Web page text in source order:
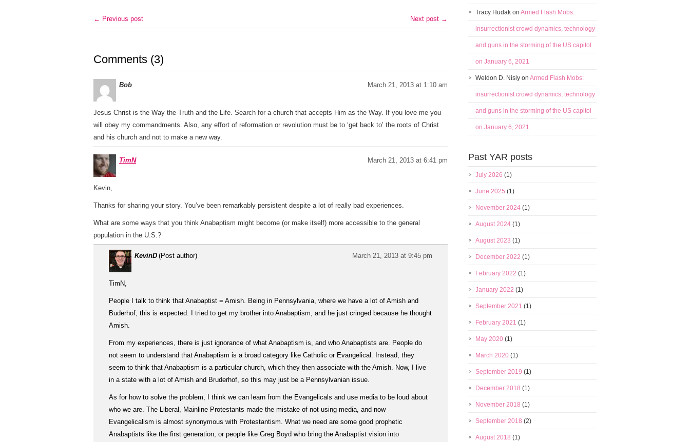
← Previous post Next post →
Comments (3)
Bob March 21, 2013 at 1:10 am
Jesus Christ is the Way the Truth and the Life. Search for a church that accepts Him as the Way. If you love me you
will obey my commandments. Also, any effort of reformation or revolution must be to ‘get back to’ the roots of Christ
and his church and not to make a new way.
TimN March 21, 2013 at 6:41 pm
Kevin,
Thanks for sharing your story. You’ve been remarkably persistent despite a lot of really bad experiences.
What are some ways that you think Anabaptism might become (or make itself) more accessible to the general
population in the U.S.?
KevinD (Post author) March 21, 2013 at 9:45 pm
TimN,
People I talk to think that Anabaptist = Amish. Being in Pennsylvania, where we have a lot of Amish and
Buderhof, this is expected. I tried to get my brother into Anabaptism, and he just cringed because he thought
Amish.
From my experiences, there is just ignorance of what Anabaptism is, and who Anabaptists are. People do
not seem to understand that Anabaptism is a broad category like Catholic or Evangelical. Instead, they
seem to think that Anabaptism is a particular church, which they then associate with the Amish. Now, I live
in a state with a lot of Amish and Bruderhof, so this may just be a Pennsylvanian issue.
As for how to solve the problem, I think we can learn from the Evangelicals and use media to be loud about
who we are. The Liberal, Mainline Protestants made the mistake of not using media, and now
Evangelicalism is almost synonymous with Protestantism. What we need are some good prophetic
Anabaptists like the first generation, or people like Greg Boyd who bring the Anabaptist vision into
Tracy Hudak on Armed Flash Mobs:
insurrectionist crowd dynamics, technology
and guns in the storming of the US capitol
on January 6, 2021
Weldon D. Nisly on Armed Flash Mobs:
insurrectionist crowd dynamics, technology
and guns in the storming of the US capitol
on January 6, 2021
Past YAR posts
July 2026 (1)
June 2025 (1)
November 2024 (1)
August 2024 (1)
August 2023 (1)
December 2022 (1)
February 2022 (1)
January 2022 (1)
September 2021 (1)
February 2021 (1)
May 2020 (1)
March 2020 (1)
September 2019 (1)
December 2018 (1)
November 2018 (1)
September 2018 (2)
August 2018 (1)